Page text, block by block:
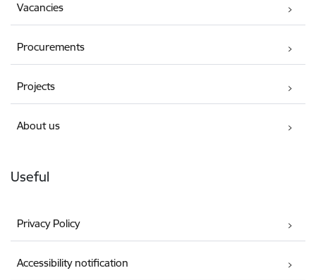
Vacancies
Procurements
Projects
About us
Useful
Privacy Policy
Accessibility notification